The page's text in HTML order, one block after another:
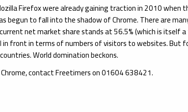
Firefox were already gaining traction in 2010
begun to fall into the shadow of Chrome. There are
net market share stands at 56.5% (which is itself
in front in terms of numbers of visitors to websites.
World domination beckons.
contact Freetimers on 01604 638421.